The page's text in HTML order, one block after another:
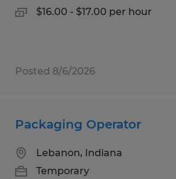
$16.00 - $17.00 per hour
Posted 8/6/2026
Packaging Operator
Lebanon, Indiana
Temporary